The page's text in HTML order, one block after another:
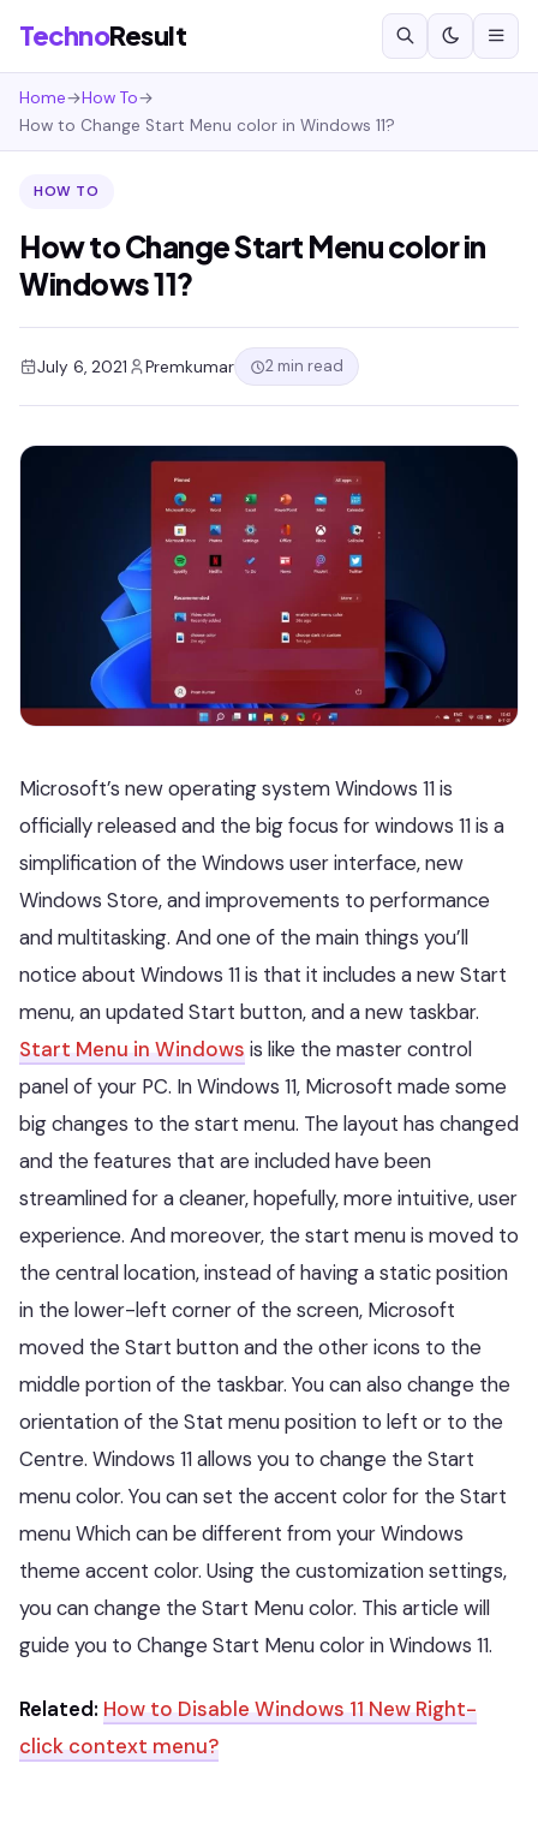
TechnoResult
Home→How To→
How to Change Start Menu color in Windows 11?
HOW TO
How to Change Start Menu color in
Windows 11?
July 6, 2021 Premkumar 2 min read
Microsoft’s new operating system Windows 11 is
officially released and the big focus for windows 11 is a
simplification of the Windows user interface, new
Windows Store, and improvements to performance
and multitasking. And one of the main things you’ll
notice about Windows 11 is that it includes a new Start
menu, an updated Start button, and a new taskbar.
Start Menu in Windows is like the master control
panel of your PC. In Windows 11, Microsoft made some
big changes to the start menu. The layout has changed
and the features that are included have been
streamlined for a cleaner, hopefully, more intuitive, user
experience. And moreover, the start menu is moved to
the central location, instead of having a static position
in the lower-left corner of the screen, Microsoft
moved the Start button and the other icons to the
middle portion of the taskbar. You can also change the
orientation of the Stat menu position to left or to the
Centre. Windows 11 allows you to change the Start
menu color. You can set the accent color for the Start
menu Which can be different from your Windows
theme accent color. Using the customization settings,
you can change the Start Menu color. This article will
guide you to Change Start Menu color in Windows 11.
Related: How to Disable Windows 11 New Right-
click context menu?